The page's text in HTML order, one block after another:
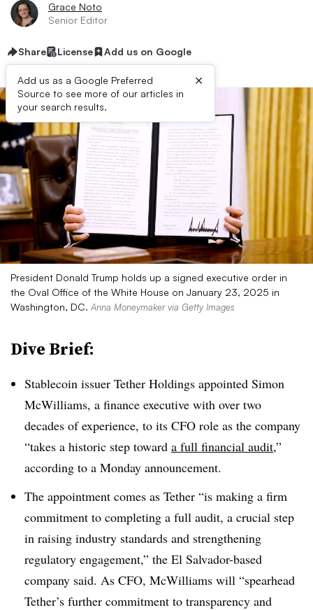
Grace Noto
Senior Editor
Share License Add us on Google
Add us as a Google Preferred
Source to see more of our articles in
your search results.
×
President Donald Trump holds up a signed executive order in
the Oval Office of the White House on January 23, 2025 in
Washington, DC. Anna Moneymaker via Getty Images
Dive Brief:
Stablecoin issuer Tether Holdings appointed Simon
McWilliams, a finance executive with over two
decades of experience, to its CFO role as the company
“takes a historic step toward a full financial audit,”
according to a Monday announcement.
The appointment comes as Tether “is making a firm
commitment to completing a full audit, a crucial step
in raising industry standards and strengthening
regulatory engagement,” the El Salvador-based
company said. As CFO, McWilliams will “spearhead
Tether’s further commitment to transparency and